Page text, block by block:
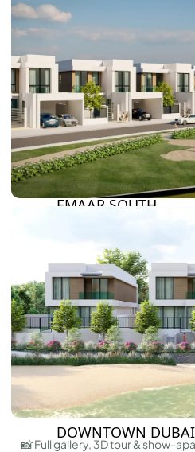
BY DAMAC
DAMAC ISLANDS 2
DAMAC HILLS 2
DAMAC LAGOONS
DAMAC HILLS
SUN CITY
BY EMAAR
EMAAR SOUTH
THE VALLEY
DUBAI HILLS ESTATE
RASHID YATCHS &
MARINA
EMAAR BEACH
DUBAI CREEK
GRAND POLO CLUB
RESORT
ARABIAN RANCHES
DOWNTOWN DUBAI
📸 Full gallery, 3D tour & show-